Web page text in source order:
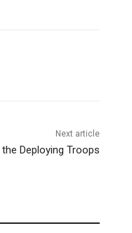
Next article
Deploying Troops